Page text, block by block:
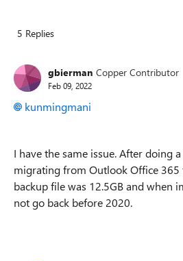
5 Replies
gbierman Copper Contributor
Feb 09, 2022
kunmingmani
I have the same issue. After doing
migrating from Outlook Office
backup file was 12.5GB and when
not go back before 2020.